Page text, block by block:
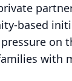
based
on
with